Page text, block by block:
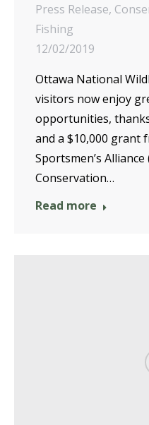
Press Release,
Fishing
12/02/2019
Ottawa National
visitors now enjoy
opportunities,
and a $10,000 grant
Sportsmen’s
Conservation…
Read more